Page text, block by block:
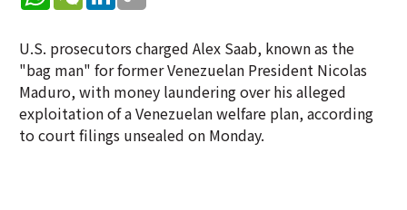
U.S. prosecutors charged Alex Saab, known as the
"bag man" for former Venezuelan President Nicolas
Maduro, with money laundering over his alleged
exploitation of a Venezuelan welfare plan, according
to court filings unsealed on Monday.